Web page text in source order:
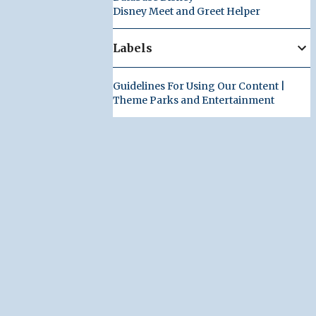
Disney Meet and Greet Helper
Labels
Guidelines For Using Our Content |
Theme Parks and Entertainment